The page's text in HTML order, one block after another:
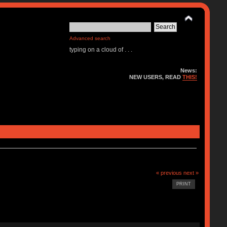
Advanced search
typing on a cloud of . . .
News:
NEW USERS, READTHIS!
« previous next »
PRINT